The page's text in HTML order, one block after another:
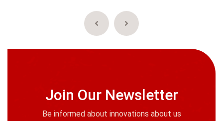
Join Our Newsletter
Be informed about innovations about us